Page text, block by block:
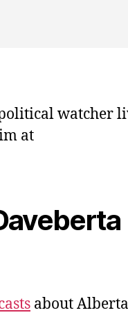
watcher
at
about Alberta